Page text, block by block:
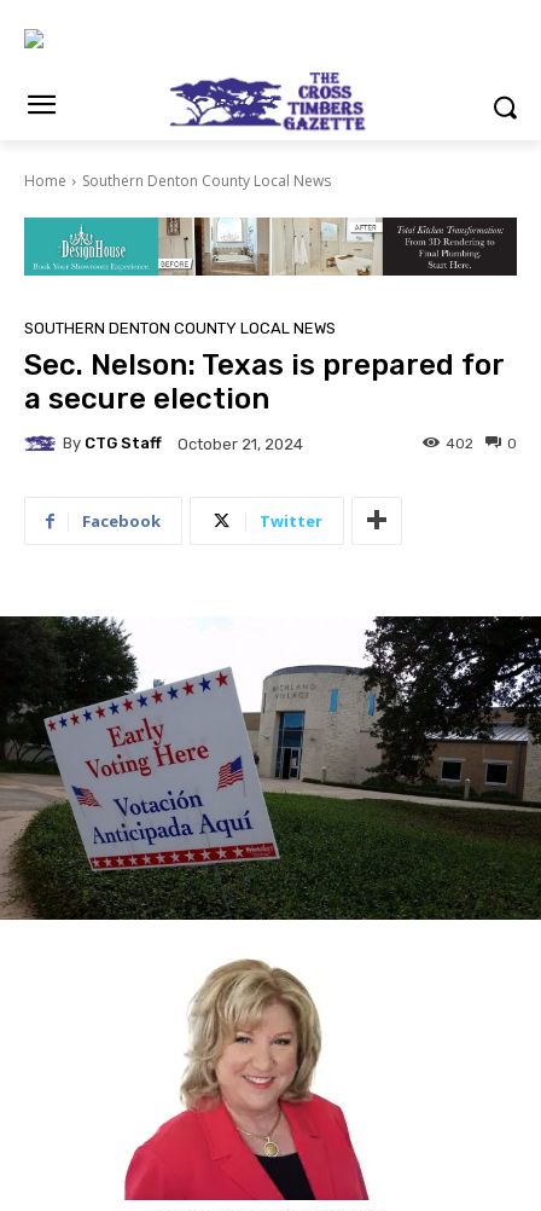
Home Southern Denton County Local News
SOUTHERN DENTON COUNTY LOCAL NEWS
Sec. Nelson: Texas is prepared for
a secure election
By CTG Staff October 21, 2024 0
402
Facebook Twitter